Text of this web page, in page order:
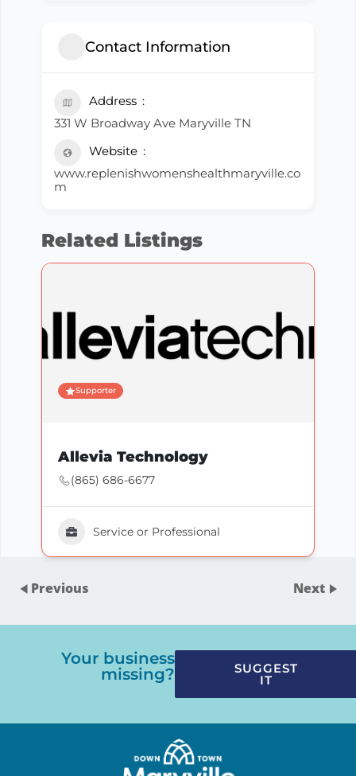
Contact Information
Address
331 W Broadway Ave Maryville TN
Website
www.replenishwomenshealthmaryville.co
m
Related Listings
Supporter
Allevia Technology
(865) 686-6677
Service or Professional
Previous Next
Your business
missing?
SUGGEST
IT